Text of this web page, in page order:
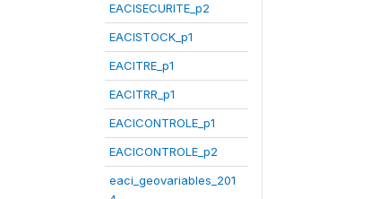
EACISECURITE_p2
EACISTOCK_p1
EACITRE_p1
EACITRR_p1
EACICONTROLE_p1
EACICONTROLE_p2
eaci_geovariables_201